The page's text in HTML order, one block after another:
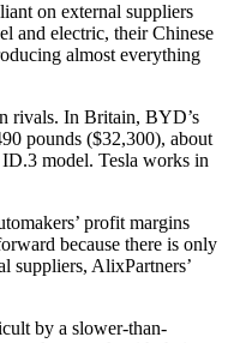
on external suppliers
and electric, their Chinese
almost everything
rivals. In Britain, BYD’s
pounds ($32,300), about
ID.3 model. Tesla works in
profit margins
because there is only
suppliers, AlixPartners’
by a slower-than-